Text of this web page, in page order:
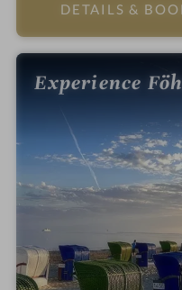
s
l
n
DETAILS &
Experience